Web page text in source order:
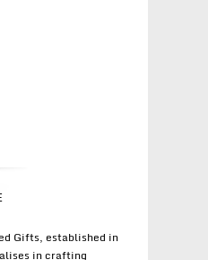
Gifts, established in
in crafting